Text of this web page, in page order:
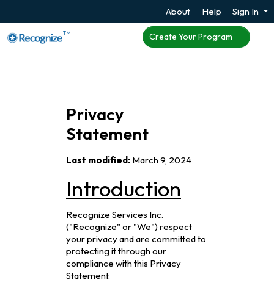
About Help Sign In
TM Create Your Program
Privacy
Statement
Last modified: March 9, 2024
Introduction
Recognize Services Inc.
("Recognize" or "We") respect
your privacy and are committed to
protecting it through our
compliance with this Privacy
Statement.